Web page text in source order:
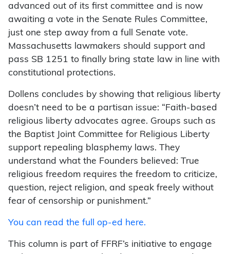
advanced out of its first committee and is now
awaiting a vote in the Senate Rules Committee,
just one step away from a full Senate vote.
Massachusetts lawmakers should support and
pass SB 1251 to finally bring state law in line with
constitutional protections.
Dollens concludes by showing that religious liberty
doesn’t need to be a partisan issue: “Faith-based
religious liberty advocates agree. Groups such as
the Baptist Joint Committee for Religious Liberty
support repealing blasphemy laws. They
understand what the Founders believed: True
religious freedom requires the freedom to criticize,
question, reject religion, and speak freely without
fear of censorship or punishment.”
You can read the full op-ed here.
This column is part of FFRF’s initiative to engage